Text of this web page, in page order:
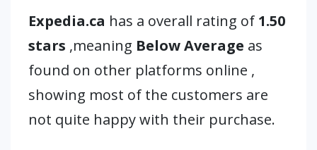
Expedia.ca has a overall rating of 1.50
stars ,meaning Below Average as
found on other platforms online ,
showing most of the customers are
not quite happy with their purchase.